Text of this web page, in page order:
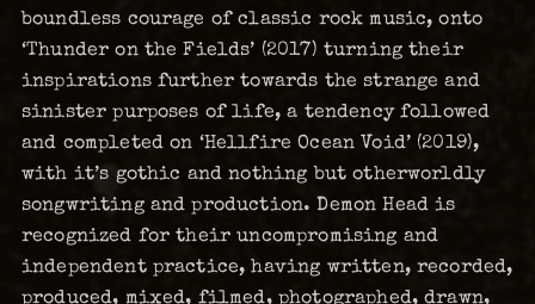
boundless courage of classic rock music, onto
‘Thunder on the Fields’ (2017) turning their
inspirations further towards the strange and
sinister purposes of life, a tendency followed
and completed on ‘Hellfire Ocean Void’ (2019),
with it’s gothic and nothing but otherworldly
songwriting and production. Demon Head is
recognized for their uncompromising and
independent practice, having written, recorded,
produced, mixed, filmed, photographed, drawn,